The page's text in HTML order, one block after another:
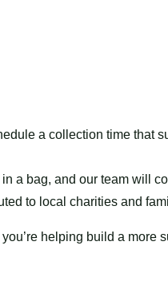
a collection time that
in a bag, and our team will
to local charities and
helping build a more